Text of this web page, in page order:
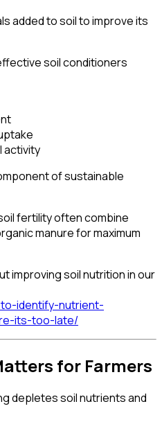
added to soil to improve its
soil conditioners
activity
of sustainable
fertility often combine
manure for maximum
improving soil nutrition in our
identify-nutrient-
its-too-late/
for Farmers
depletes soil nutrients and